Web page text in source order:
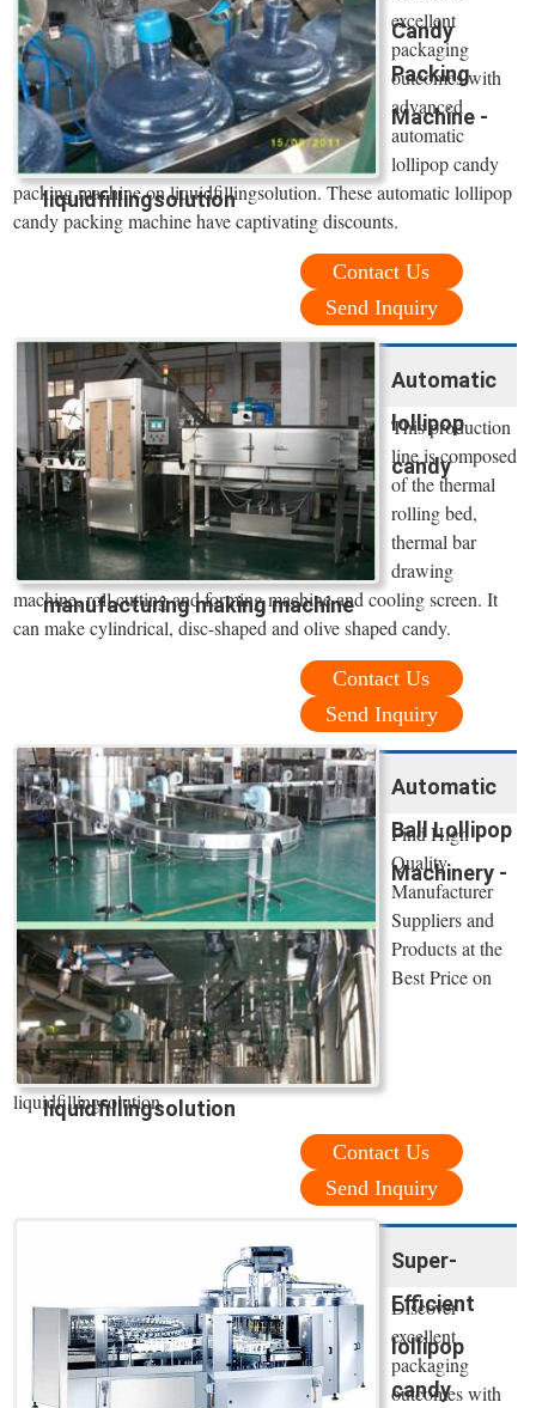
Candy
Packing
Machine -
liquidfillingsolution
excellent
packaging
outcomes with
advanced
automatic
lollipop candy
packing machine on liquidfillingsolution. These automatic lollipop
candy packing machine have captivating discounts.
Contact Us
Send Inquiry
Automatic
lollipop
candy
manufacturing making machine
This production
line is composed
of the thermal
rolling bed,
thermal bar
drawing
machine, roll cutting and forming machine and cooling screen. It
can make cylindrical, disc-shaped and olive shaped candy.
Contact Us
Send Inquiry
Automatic
Ball Lollipop
Machinery -
liquidfillingsolution
Find High
Quality
Manufacturer
Suppliers and
Products at the
Best Price on
liquidfillingsolution
Contact Us
Send Inquiry
Super-
Efficient
lollipop
candy
Discover
excellent
packaging
outcomes with